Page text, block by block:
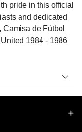
pride in this official
and dedicated
Camisa de Fútbol
1984 - 1986